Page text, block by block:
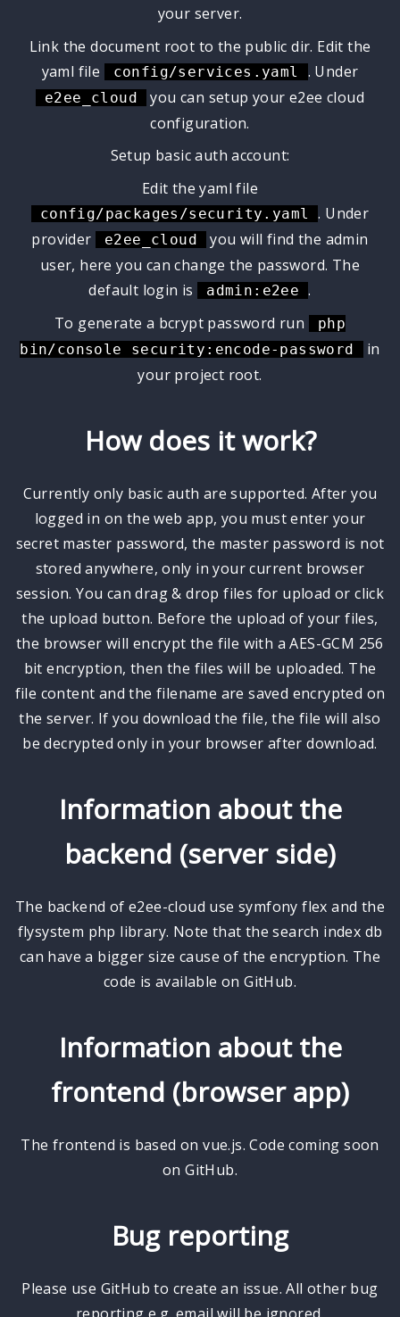
your server.
Link the document root to the public dir. Edit the
yaml file
config/services.yaml . Under
e2ee_cloud
you can setup your e2ee cloud
configuration.
Setup basic auth account:
Edit the yaml file
config/packages/security.yaml
. Under
provider
e2ee_cloud
you will find the admin
user, here you can change the password. The
default login is
admin:e2ee .
To generate a bcrypt password run
php
bin/console security:encode-password
in
your project root.
How does it work?
Currently only basic auth are supported. After you
logged in on the web app, you must enter your
secret master password, the master password is not
stored anywhere, only in your current browser
session. You can drag & drop files for upload or click
the upload button. Before the upload of your files,
the browser will encrypt the file with a AES-GCM 256
bit encryption, then the files will be uploaded. The
file content and the filename are saved encrypted on
the server. If you download the file, the file will also
be decrypted only in your browser after download.
Information about the
backend (server side)
The backend of e2ee-cloud use symfony flex and the
flysystem php library. Note that the search index db
can have a bigger size cause of the encryption. The
code is available on GitHub.
Information about the
frontend (browser app)
The frontend is based on vue.js. Code coming soon
on GitHub.
Bug reporting
Please use GitHub to create an issue. All other bug